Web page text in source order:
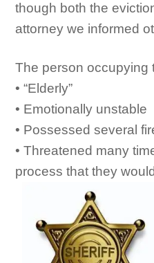
though both the
attorney we informed
The person occupying
• “Elderly”
• Emotionally unstable
• Possessed several
• Threatened many
process that they